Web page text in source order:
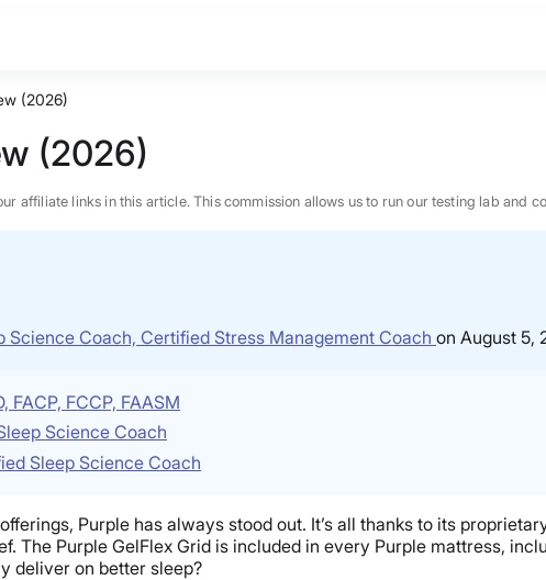
(2026)
(2026)
affiliate links in this article. This commission allows us to run our testing lab and
Science Coach, Certified Stress Management Coach on August 5,
FACP, FCCP, FAASM
Science Coach
Sleep Science Coach
Purple has always stood out. It’s all thanks to its
The Purple GelFlex Grid is included in every Purple mattress,
deliver on better sleep?